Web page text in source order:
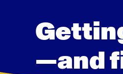
—and